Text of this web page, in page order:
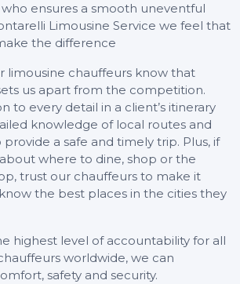
ensures a smooth uneventful
Limousine Service we feel that
the difference
limousine chauffeurs know that
us apart from the competition.
to every detail in a client’s itinerary
knowledge of local routes and
a safe and timely trip. Plus, if
where to dine, shop or the
trust our chauffeurs to make it
the best places in the cities they
highest level of accountability for all
worldwide, we can
safety and security.